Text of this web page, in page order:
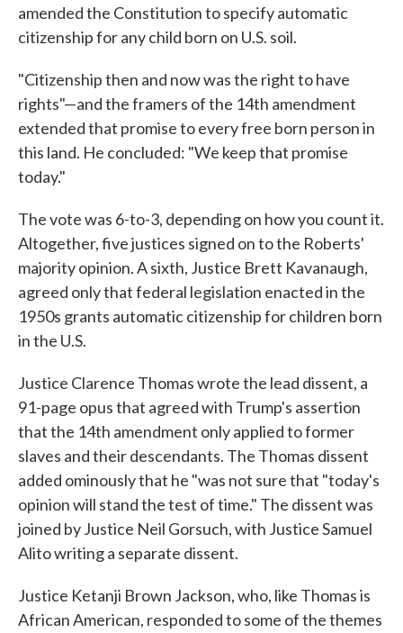
amended the Constitution to specify automatic
citizenship for any child born on U.S. soil.
"Citizenship then and now was the right to have
rights"—and the framers of the 14th amendment
extended that promise to every free born person in
this land. He concluded: "We keep that promise
today."
The vote was 6-to-3, depending on how you count it.
Altogether, five justices signed on to the Roberts'
majority opinion. A sixth, Justice Brett Kavanaugh,
agreed only that federal legislation enacted in the
1950s grants automatic citizenship for children born
in the U.S.
Justice Clarence Thomas wrote the lead dissent, a
91-page opus that agreed with Trump's assertion
that the 14th amendment only applied to former
slaves and their descendants. The Thomas dissent
added ominously that he "was not sure that "today's
opinion will stand the test of time." The dissent was
joined by Justice Neil Gorsuch, with Justice Samuel
Alito writing a separate dissent.
Justice Ketanji Brown Jackson, who, like Thomas is
African American, responded to some of the themes